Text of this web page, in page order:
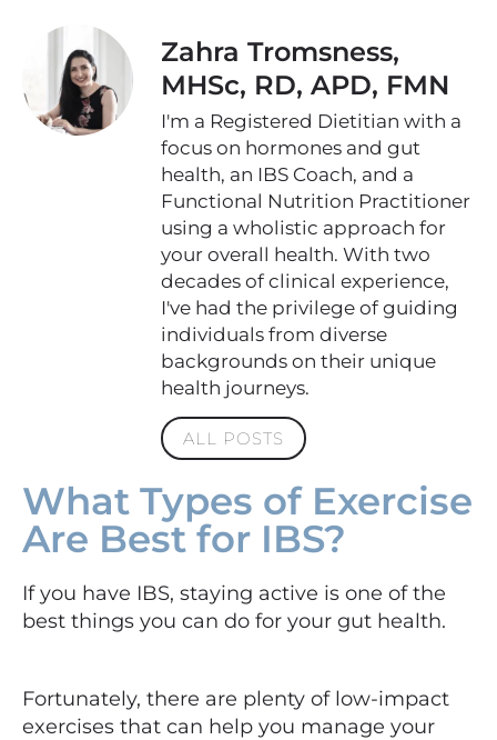
Zahra Tromsness,
MHSc, RD, APD, FMN
I'm a Registered Dietitian with a
focus on hormones and gut
health, an IBS Coach, and a
Functional Nutrition Practitioner
using a wholistic approach for
your overall health. With two
decades of clinical experience,
I've had the privilege of guiding
individuals from diverse
backgrounds on their unique
health journeys.
ALL POSTS
What Types of Exercise
Are Best for IBS?
If you have IBS, staying active is one of the
best things you can do for your gut health.
Fortunately, there are plenty of low-impact
exercises that can help you manage your